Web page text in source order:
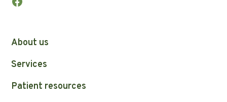
About us
Services
Patient resources